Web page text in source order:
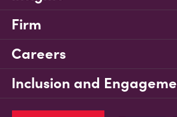
Firm
Careers
Inclusion and